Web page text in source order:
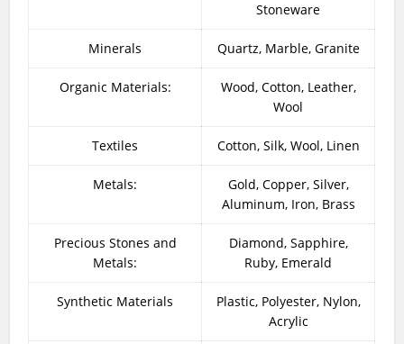
Stoneware
Minerals Quartz, Marble, Granite
Organic Materials:
Wood, Cotton, Leather,
Wool
Textiles Cotton, Silk, Wool, Linen
Metals:
Gold, Copper, Silver,
Aluminum, Iron, Brass
Precious Stones and
Metals:
Diamond, Sapphire,
Ruby, Emerald
Synthetic Materials
Plastic, Polyester, Nylon,
Acrylic